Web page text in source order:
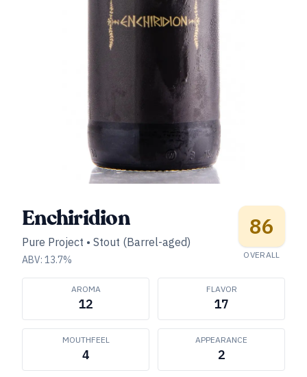
Enchiridion
Pure Project • Stout (Barrel-aged)
ABV: 13.7%
86
OVERALL
AROMA
12
FLAVOR
17
MOUTHFEEL
4
APPEARANCE
2